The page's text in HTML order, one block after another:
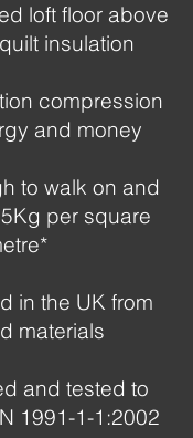
loft floor above
insulation
compression
and money
to walk on and
per square
in the UK from
materials
and tested to
1991-1-1:2002